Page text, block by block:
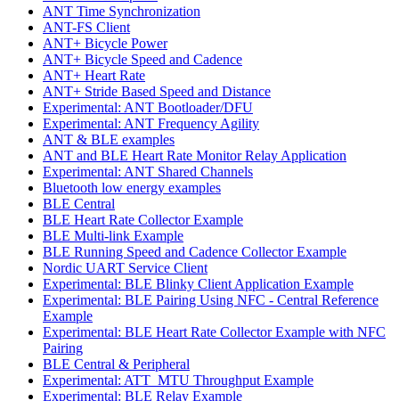
ANT Time Synchronization
ANT-FS Client
ANT+ Bicycle Power
ANT+ Bicycle Speed and Cadence
ANT+ Heart Rate
ANT+ Stride Based Speed and Distance
Experimental: ANT Bootloader/DFU
Experimental: ANT Frequency Agility
ANT & BLE examples
ANT and BLE Heart Rate Monitor Relay Application
Experimental: ANT Shared Channels
Bluetooth low energy examples
BLE Central
BLE Heart Rate Collector Example
BLE Multi-link Example
BLE Running Speed and Cadence Collector Example
Nordic UART Service Client
Experimental: BLE Blinky Client Application Example
Experimental: BLE Pairing Using NFC - Central Reference
Example
Experimental: BLE Heart Rate Collector Example with NFC
Pairing
BLE Central & Peripheral
Experimental: ATT_MTU Throughput Example
Experimental: BLE Relay Example